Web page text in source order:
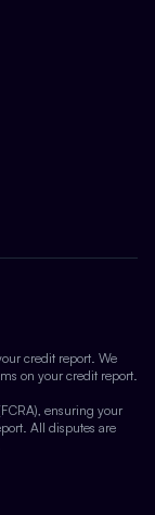
credit report. We
on your credit report.
ensuring your
All disputes are